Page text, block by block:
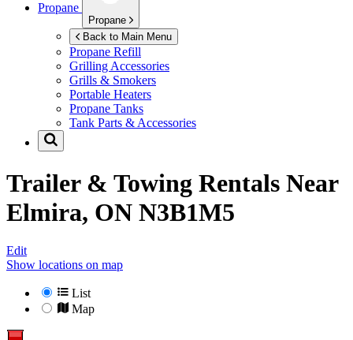
Propane
Propane
Back to Main Menu
Propane Refill
Grilling Accessories
Grills & Smokers
Portable Heaters
Propane Tanks
Tank Parts & Accessories
Trailer & Towing Rentals Near
Elmira, ON N3B1M5
Edit
Show locations on map
List
Map